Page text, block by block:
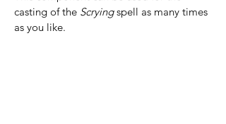
casting of the Scrying spell as many times
as you like.